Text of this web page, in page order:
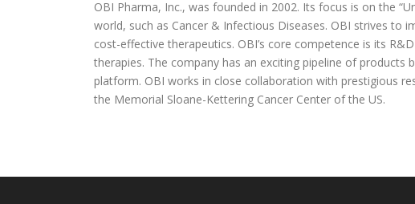
OBI Pharma, Inc., was founded in 2002. Its focus is on the
world, such as Cancer & Infectious Diseases. OBI strives to
cost-effective therapeutics. OBI’s core competence is its
therapies. The company has an exciting pipeline of
platform. OBI works in close collaboration with prestigious
the Memorial Sloane-Kettering Cancer Center of the US.